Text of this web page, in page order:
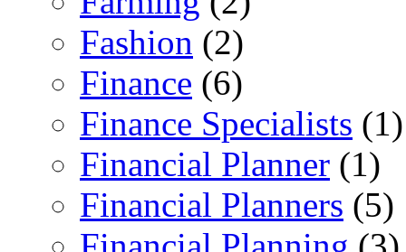
Fashion (2)
Finance (6)
Finance Specialists (1)
Financial Planner (1)
Financial Planners (5)